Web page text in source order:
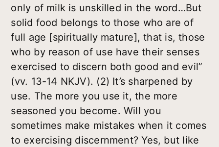
only of milk is unskilled in the word…But
solid food belongs to those who are of
full age [spiritually mature], that is, those
who by reason of use have their senses
exercised to discern both good and evil”
(vv. 13-14 NKJV). (2) It’s sharpened by
use. The more you use it, the more
seasoned you become. Will you
sometimes make mistakes when it comes
to exercising discernment? Yes, but like